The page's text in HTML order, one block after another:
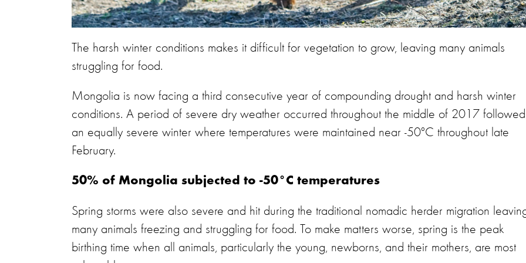
The harsh winter conditions makes it difficult for vegetation to grow, leaving many animals
struggling for food.
Mongolia is now facing a third consecutive year of compounding drought and harsh winter
conditions. A period of severe dry weather occurred throughout the middle of 2017
an equally severe winter where temperatures were maintained near -50°C throughout late
February.
50% of Mongolia subjected to -50°C temperatures
Spring storms were also severe and hit during the traditional nomadic herder migration
many animals freezing and struggling for food. To make matters worse, spring is the peak
birthing time when all animals, particularly the young, newborns, and their mothers, are most